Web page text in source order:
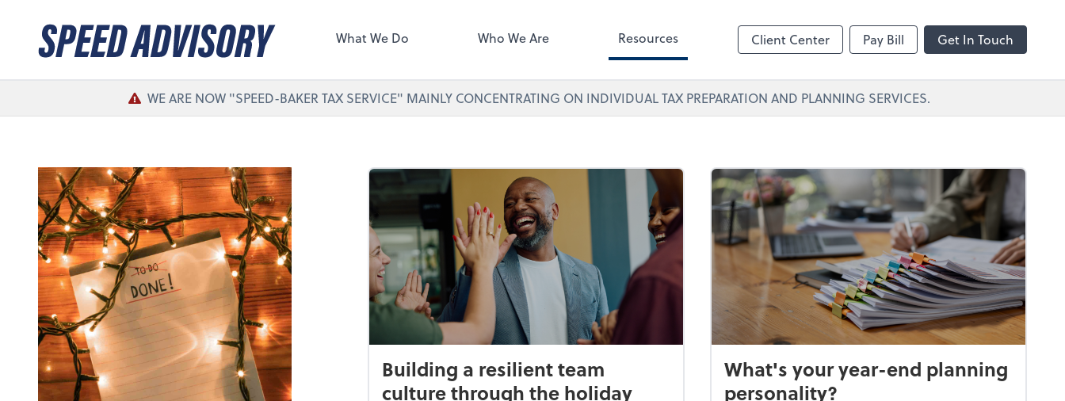
What We Do Who We Are Resources Client Center Pay Bill Get In Touch
need to conduct business with us.
WE ARE NOW "SPEED-BAKER TAX SERVICE" MAINLY CONCENTRATING ON INDIVIDUAL TAX PREPARATION AND PLANNING SERVICES.
Building a resilient team
culture through the holiday
What's your year-end planning
personality?